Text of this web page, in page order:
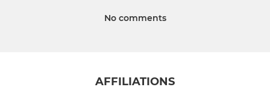
No comments
AFFILIATIONS